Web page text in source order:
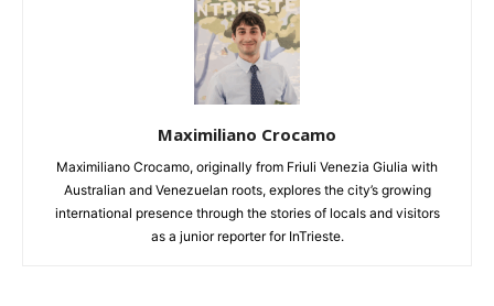
Maximiliano Crocamo
Maximiliano Crocamo, originally from Friuli Venezia Giulia with
Australian and Venezuelan roots, explores the city’s growing
international presence through the stories of locals and visitors
as a junior reporter for InTrieste.